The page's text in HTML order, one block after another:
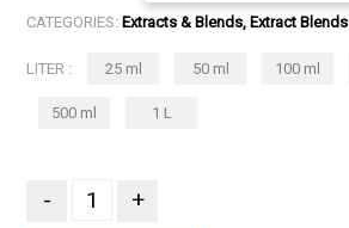
CATEGORIES: Extracts & Blends, Extract Blends
LITER : 25 ml 50 ml 100 ml
500 ml 1 L
- +